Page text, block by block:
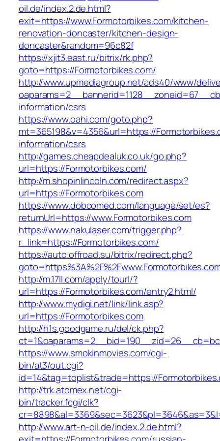
oil.de/index.2.de.html?
exit=https://www.Formotorbikes.com/kitchen-
renovation-doncaster/kitchen-design-
doncaster&random=96c82f
https://xjit3.east.ru/bitrix/rk.php?
goto=https://Formotorbikes.com/
http://www.upmediagroup.net/ads40/www/
information/csrs
https://www.oahi.com/goto.php?
mt=365198&v=4356&url=https://
information/csrs
http://games.cheapdealuk.co.uk/go.php?
url=https://Formotorbikes.com/
http://m.shopinlincoln.com/redirect.aspx?
url=https://Formotorbikes.com
https://www.dobcomed.com/language/set/es?
returnUrl=https://www.Formotorbikes.com
https://www.nakulaser.com/trigger.php?
r_link=https://Formotorbikes.com/
https://auto.offroad.su/bitrix/redirect.php?
http://m.17ll.com/apply/tourl/?
url=https://Formotorbikes.com/entry2.html/
http://www.mydigi.net/link/link.asp?
url=https://Formotorbikes.com
http://h1s.goodgame.ru/del/ck.php?
https://www.smokinmovies.com/cgi-
bin/at3/out.cgi?
id=14&tag=toplist&trade=https://
http://trk.atomex.net/cgi-
bin/tracker.fcgi/clk?
http://www.art-n-oil.de/index.2.de.html?